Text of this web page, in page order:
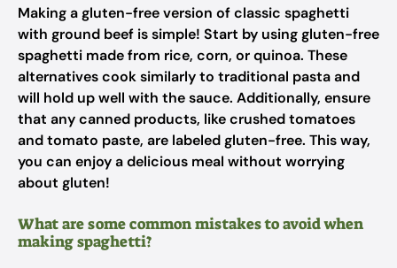
Making a gluten-free version of classic spaghetti
with ground beef is simple! Start by using gluten-free
spaghetti made from rice, corn, or quinoa. These
alternatives cook similarly to traditional pasta and
will hold up well with the sauce. Additionally, ensure
that any canned products, like crushed tomatoes
and tomato paste, are labeled gluten-free. This way,
you can enjoy a delicious meal without worrying
about gluten!
What are some common mistakes to avoid when
making spaghetti?